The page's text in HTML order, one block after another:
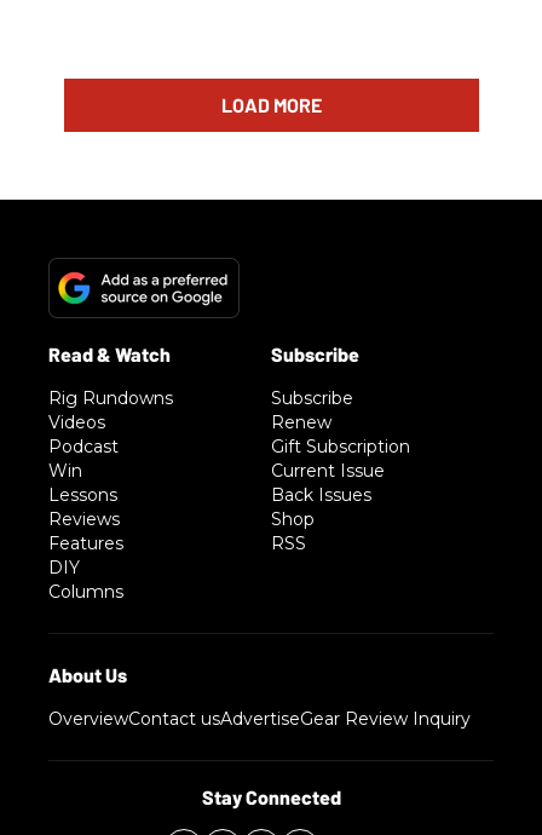
LOAD MORE
Rig Rundowns
Videos
Podcast
Win
Lessons
Reviews
Features
DIY
Columns
Subscribe
Renew
Gift Subscription
Current Issue
Back Issues
Shop
RSS
OverviewContact usAdvertiseGear Review Inquiry